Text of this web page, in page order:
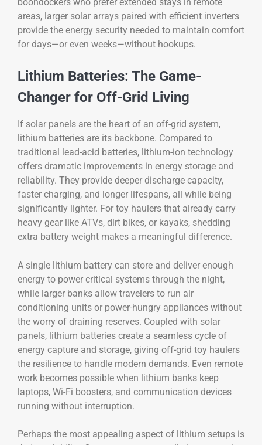
areas, larger solar arrays paired with efficient inverters
provide the energy security needed to maintain comfort
for days—or even weeks—without hookups.
Lithium Batteries: The Game-
Changer for Off-Grid Living
If solar panels are the heart of an off-grid system,
lithium batteries are its backbone. Compared to
traditional lead-acid batteries, lithium-ion technology
offers dramatic improvements in energy storage and
reliability. They provide deeper discharge capacity,
faster charging, and longer lifespans, all while being
significantly lighter. For toy haulers that already carry
heavy gear like ATVs, dirt bikes, or kayaks, shedding
extra battery weight makes a meaningful difference.
A single lithium battery can store and deliver enough
energy to power critical systems through the night,
while larger banks allow travelers to run air
conditioning units or power-hungry appliances without
the worry of draining reserves. Coupled with solar
panels, lithium batteries create a seamless cycle of
energy capture and storage, giving off-grid toy haulers
the resilience to handle modern demands. Even remote
work becomes possible when lithium banks keep
laptops, Wi-Fi boosters, and communication devices
running without interruption.
Perhaps the most appealing aspect of lithium setups is